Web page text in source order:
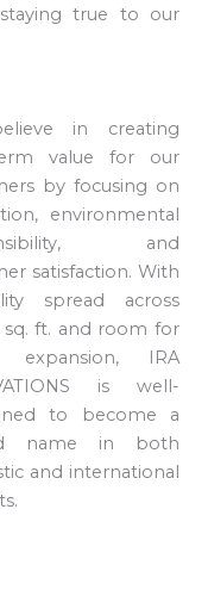
true to our
in creating
value for our
by focusing on
environmental
and
satisfaction. With
spread across
sq. ft. and room for
expansion, IRA
is well-
to become a
name in both
and international